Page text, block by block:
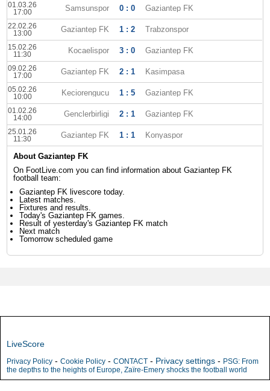
01.03.26
17:00
Samsunspor 0 : 0 Gaziantep FK
22.02.26
13:00
Gaziantep FK 1 : 2 Trabzonspor
15.02.26
11:30
Kocaelispor 3 : 0 Gaziantep FK
09.02.26
17:00
Gaziantep FK 2 : 1 Kasimpasa
05.02.26
10:00
Keciorengucu 1 : 5 Gaziantep FK
01.02.26
14:00
Genclerbirligi 2 : 1 Gaziantep FK
25.01.26
11:30
Gaziantep FK 1 : 1 Konyaspor
About Gaziantep FK
On FootLive.com you can find information about Gaziantep FK
football team:
Gaziantep FK livescore today.
Latest matches.
Fixtures and results.
Today's Gaziantep FK games.
Result of yesterday's Gaziantep FK match
Next match
Tomorrow scheduled game
LiveScore
Privacy Policy - Cookie Policy - CONTACT - Privacy settings - PSG: From
the depths to the heights of Europe, Zaïre-Emery shocks the football world